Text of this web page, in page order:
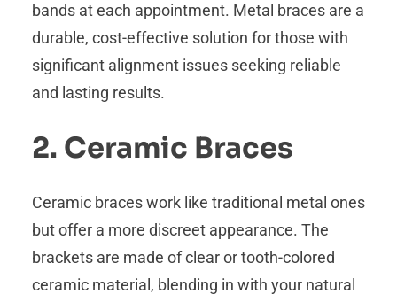
bands at each appointment. Metal braces are a
durable, cost-effective solution for those with
significant alignment issues seeking reliable
and lasting results.
2. Ceramic Braces
Ceramic braces work like traditional metal ones
but offer a more discreet appearance. The
brackets are made of clear or tooth-colored
ceramic material, blending in with your natural